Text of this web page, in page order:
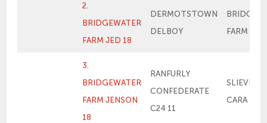
2.
BRIDGEWATER
FARM JED 18
DERMOTSTOWN
DELBOY
FARM
3.
BRIDGEWATER
FARM JENSON
18
RANFURLY
CONFEDERATE
C24 11
CARA